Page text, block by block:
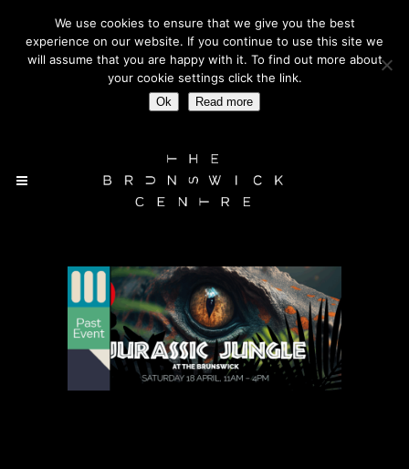
BLOOMSBURY WC1 | OUTSIDE RUSSELL SQUARE TUBE
STATION
We use cookies to ensure that we give you the best
experience on our website. If you continue to use this site we
will assume that you are happy with it. To find out more about
your cookie settings click the link.
Ok Read more